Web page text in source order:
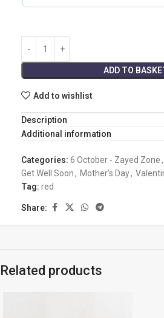
ADD TO
Add to wishlist
Description
Additional information
Categories: 6 October - Zayed Zone,
Get Well Soon, Mother's Day,
Tag: red
Share:
Related products